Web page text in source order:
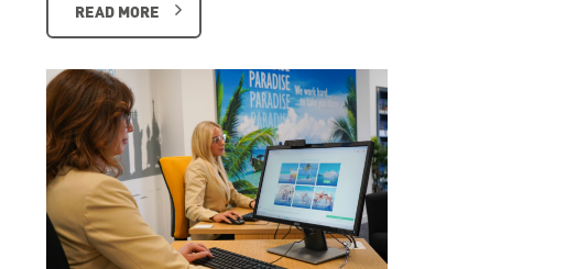
READ MORE